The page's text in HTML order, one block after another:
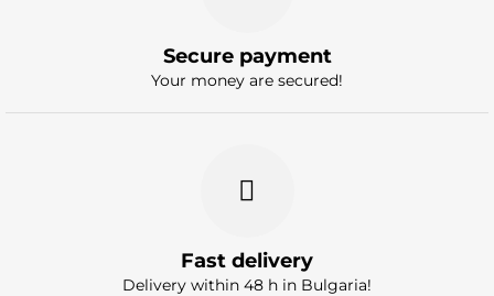
Secure payment
Your money are secured!
Fast delivery
Delivery within 48 h in Bulgaria!